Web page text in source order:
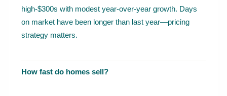
high-$300s with modest year-over-year growth. Days
on market have been longer than last year—pricing
strategy matters.
How fast do homes sell?